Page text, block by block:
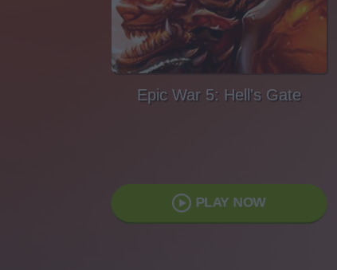
Epic War 5: Hell's Gate
PLAY NOW